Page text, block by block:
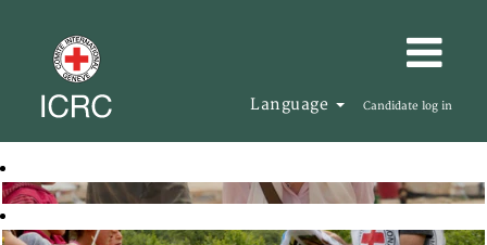
Language Candidate log in